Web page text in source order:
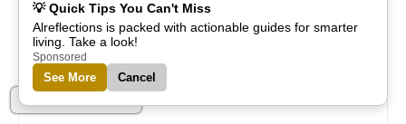
💡 Quick Tips You Can't Miss
Alreflections is packed with actionable guides for smarter
living. Take a look!
Sponsored
See More Cancel